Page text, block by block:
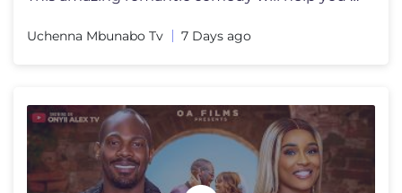
Uchenna Mbunabo Tv 7 Days ago